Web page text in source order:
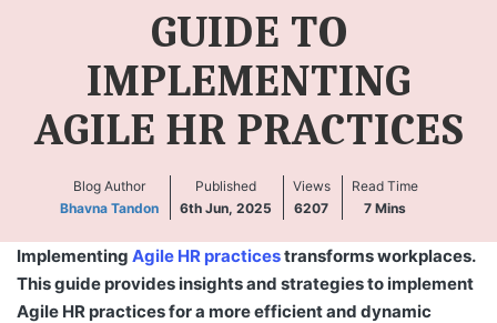
GUIDE TO
IMPLEMENTING
AGILE HR PRACTICES
Blog Author
Bhavna Tandon
Published
6th Jun, 2025
Views
6207
Read Time
7 Mins
Implementing Agile HR practicestransforms workplaces.
This guide provides insights and strategies to implement
Agile HR practices for a more efficient and dynamic